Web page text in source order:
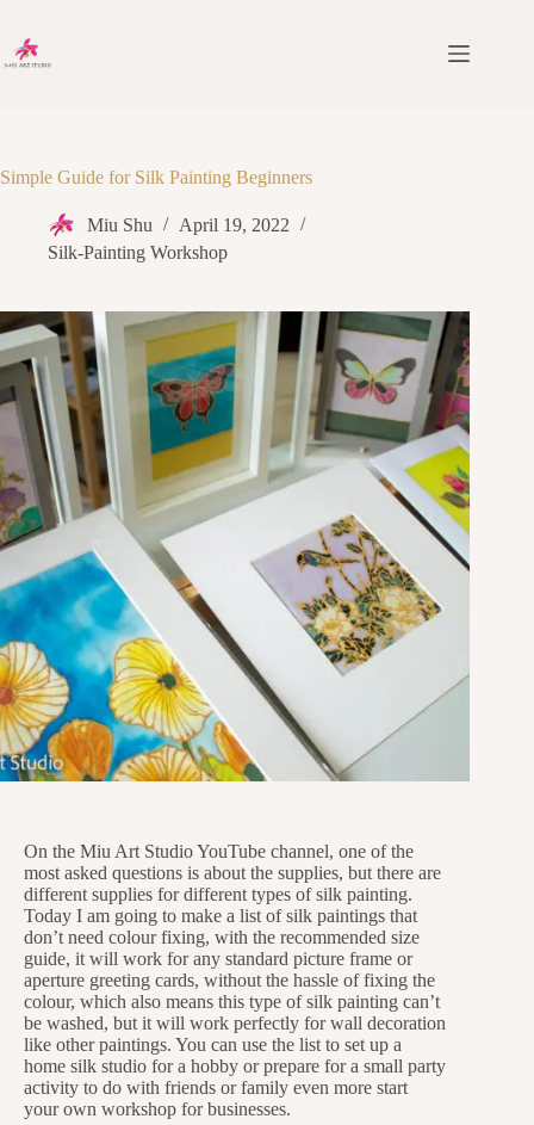
Simple Guide for Silk Painting Beginners
Miu Shu
April 19, 2022
Silk-Painting Workshop
On the Miu Art Studio YouTube channel, one of the
most asked questions is about the supplies, but there are
different supplies for different types of silk painting.
Today I am going to make a list of silk paintings that
don’t need colour fixing, with the recommended size
guide, it will work for any standard picture frame or
aperture greeting cards, without the hassle of fixing the
colour, which also means this type of silk painting can’t
be washed, but it will work perfectly for wall decoration
like other paintings. You can use the list to set up a
home silk studio for a hobby or prepare for a small party
activity to do with friends or family even more start
your own workshop for businesses.